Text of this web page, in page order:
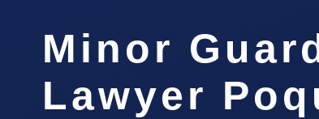
Minor
Lawyer